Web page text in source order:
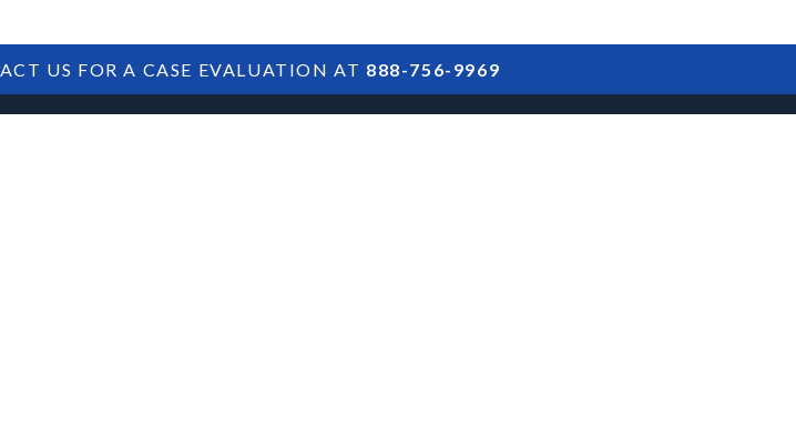
US FOR A CASE EVALUATION AT 888-756-9969
DEBTS TREASURY DEBTS ARTICLES POSTS